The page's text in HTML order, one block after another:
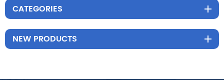
CATEGORIES
NEW PRODUCTS